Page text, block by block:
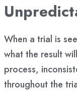
When a trial is
what the result
process,
throughout the